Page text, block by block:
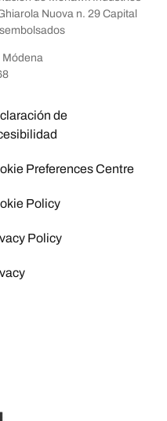
Nuova n. 29 Capital
Módena
de
Preferences Centre
Policy
Policy